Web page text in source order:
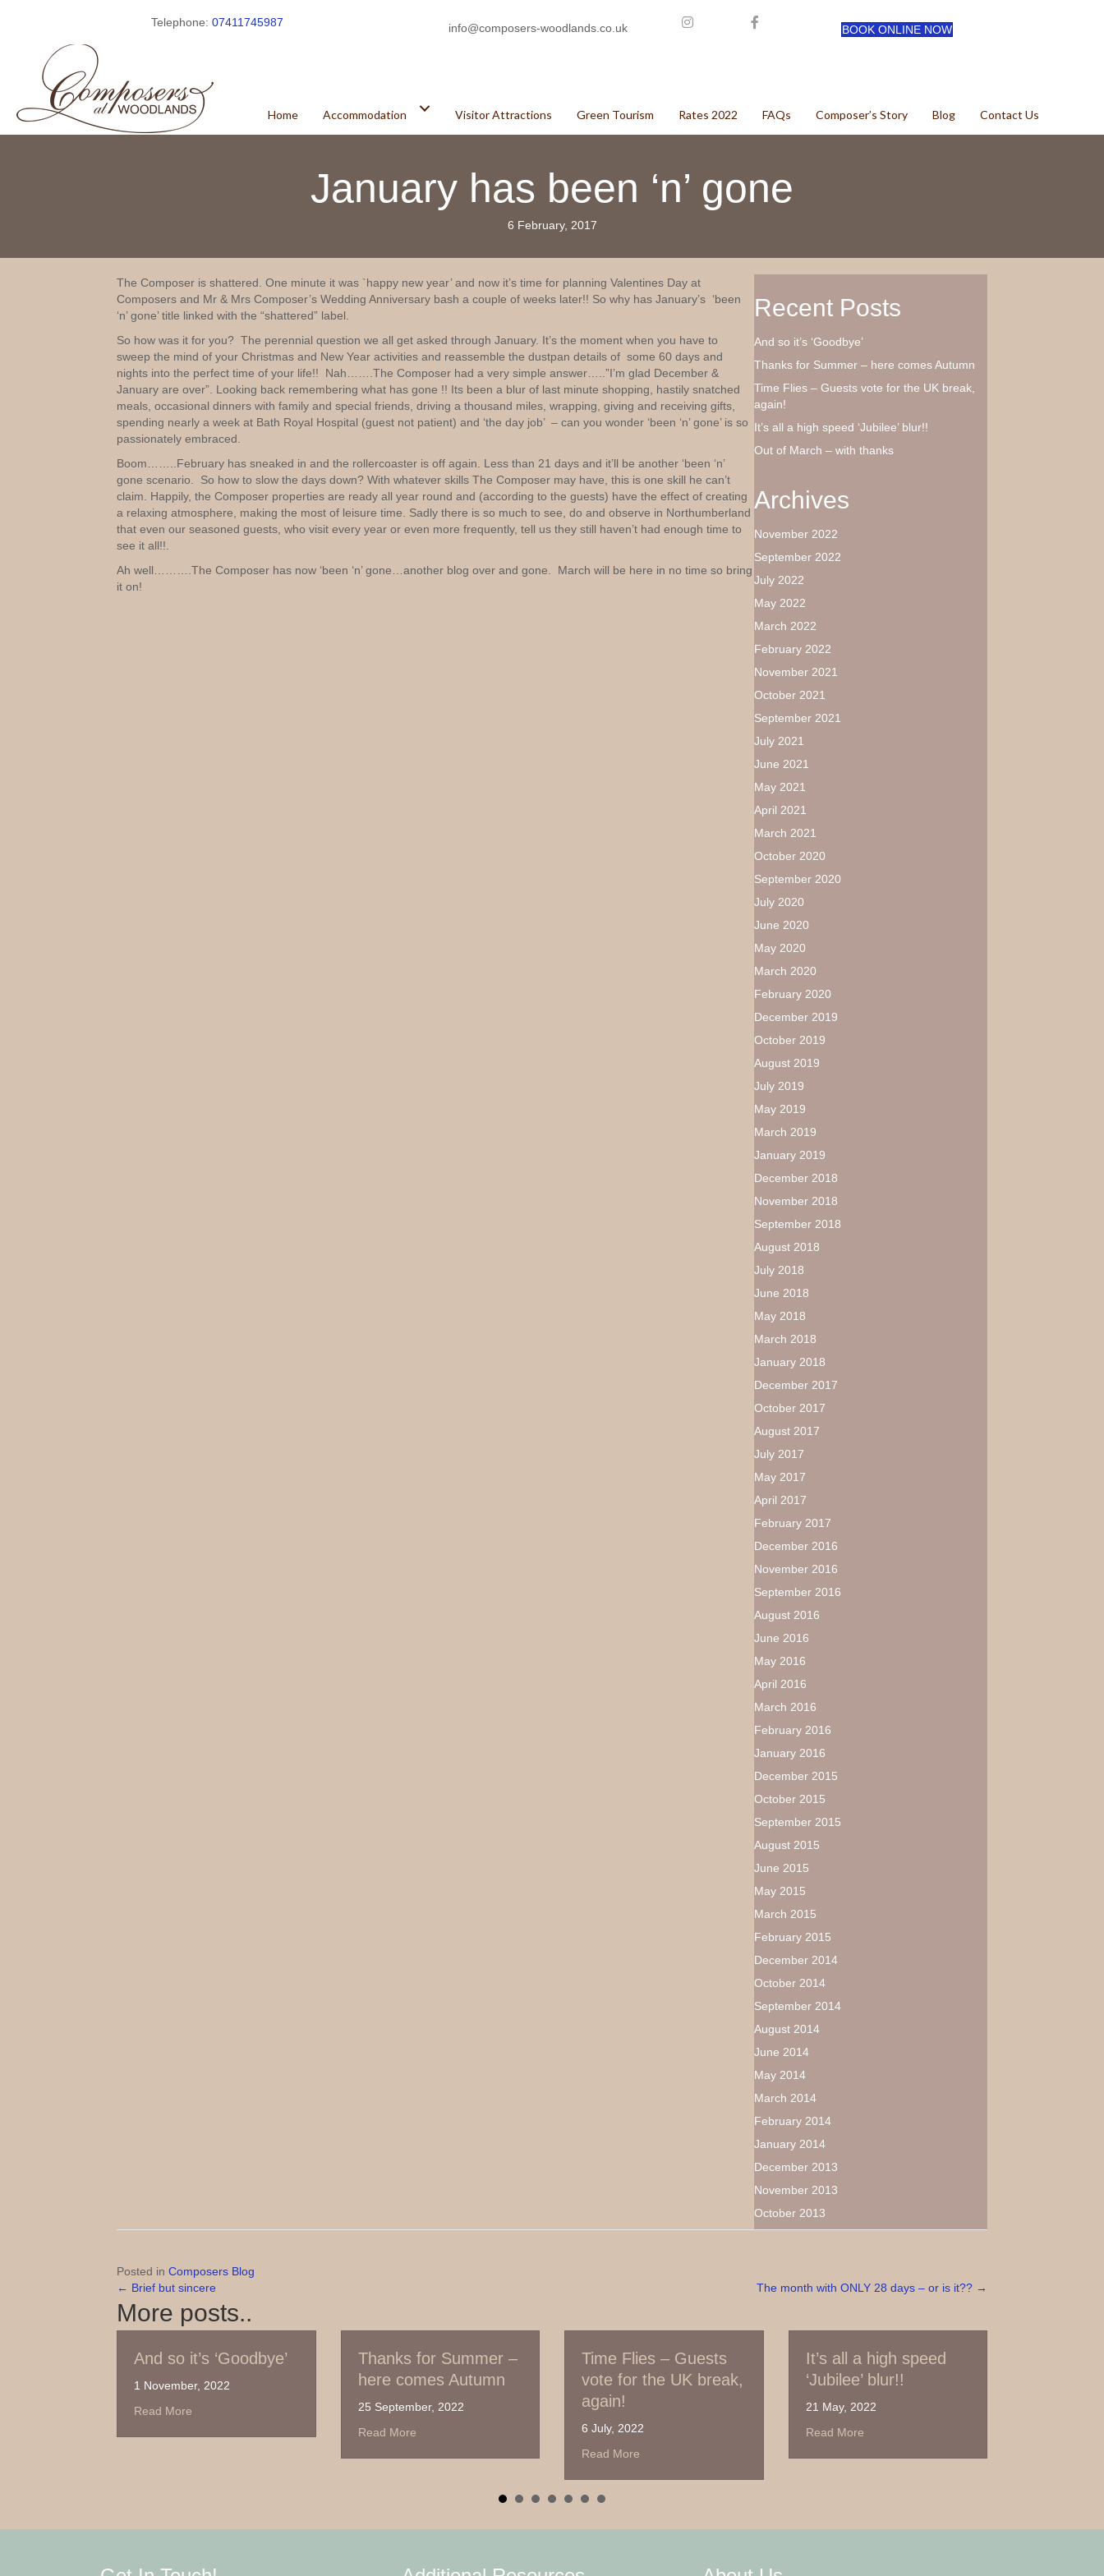
Telephone: 07411745987 info@composers-woodlands.co.uk BOOK ONLINE NOW
Home Accommodation Visitor Attractions Green Tourism Rates 2022 FAQs Composer’s Story Blog Contact Us
January has been ‘n’ gone
6 February, 2017
The Composer is shattered. One minute it was `happy new year’ and now it’s time for planning Valentines Day at
Composers and Mr & Mrs Composer’s Wedding Anniversary bash a couple of weeks later!! So why has January’s ‘been
‘n’ gone’ title linked with the “shattered” label.
So how was it for you? The perennial question we all get asked through January. It’s the moment when you have to
sweep the mind of your Christmas and New Year activities and reassemble the dustpan details of some 60 days and
nights into the perfect time of your life!! Nah…….The Composer had a very simple answer…..”I’m glad December &
January are over”. Looking back remembering what has gone !! Its been a blur of last minute shopping, hastily snatched
meals, occasional dinners with family and special friends, driving a thousand miles, wrapping, giving and receiving gifts,
spending nearly a week at Bath Royal Hospital (guest not patient) and ‘the day job’ – can you wonder ‘been ‘n’ gone’ is so
passionately embraced.
Boom……..February has sneaked in and the rollercoaster is off again. Less than 21 days and it’ll be another ‘been ‘n’
gone scenario. So how to slow the days down? With whatever skills The Composer may have, this is one skill he can’t
claim. Happily, the Composer properties are ready all year round and (according to the guests) have the effect of creating
a relaxing atmosphere, making the most of leisure time. Sadly there is so much to see, do and observe in Northumberland
that even our seasoned guests, who visit every year or even more frequently, tell us they still haven’t had enough time to
see it all!!.
Ah well……….The Composer has now ‘been ‘n’ gone…another blog over and gone. March will be here in no time so bring
it on!
Recent Posts
And so it’s ‘Goodbye’
Thanks for Summer – here comes Autumn
Time Flies – Guests vote for the UK break,
again!
It’s all a high speed ‘Jubilee’ blur!!
Out of March – with thanks
Archives
November 2022
September 2022
July 2022
May 2022
March 2022
February 2022
November 2021
October 2021
September 2021
July 2021
June 2021
May 2021
April 2021
March 2021
October 2020
September 2020
July 2020
June 2020
May 2020
March 2020
February 2020
December 2019
October 2019
August 2019
July 2019
May 2019
March 2019
January 2019
December 2018
November 2018
September 2018
August 2018
July 2018
June 2018
May 2018
March 2018
January 2018
December 2017
October 2017
August 2017
July 2017
May 2017
April 2017
February 2017
December 2016
November 2016
September 2016
August 2016
June 2016
May 2016
April 2016
March 2016
February 2016
January 2016
December 2015
October 2015
September 2015
August 2015
June 2015
May 2015
March 2015
February 2015
December 2014
October 2014
September 2014
August 2014
June 2014
May 2014
March 2014
February 2014
January 2014
December 2013
November 2013
October 2013
Posted in Composers Blog
Posts
navigation
← Brief but sincere The month with ONLY 28 days – or is it?? →
More posts..
And so it’s ‘Goodbye’
about And so it’s ‘Goodbye’
Thanks for Summer –
here comes Autumn
25 September, 2022
about Thanks for Summer – here comes Autumn
Time Flies – Guests
vote for the UK break,
about Time Flies – Guests vote for the UK break, again!
It’s all a high speed
‘Jubilee’ blur!!
about It’s all a high speed ‘Jubilee’ blur!!
Out of March – with